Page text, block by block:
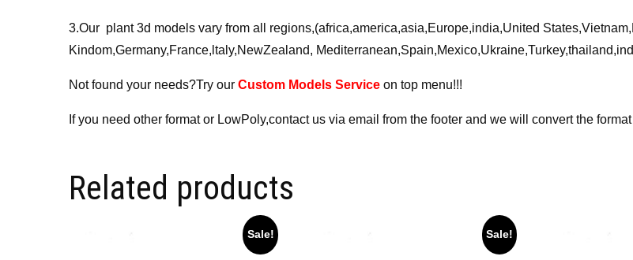
3.Our plant 3d models vary from all regions,(africa,america,asia,Europe,india,United
Kindom,Germany,France,ltaly,NewZealand,
Not found your needs?Try our Custom Models Service on top menu!!!
If you need other format or LowPoly,contact us via email from the footer and we will convert the
Related products
Sale! Sale!